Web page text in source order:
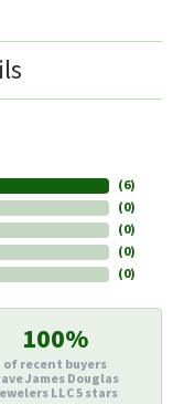
(6)
(0)
(0)
(0)
(0)
100%
of recent buyers
James Douglas
LLC 5 stars